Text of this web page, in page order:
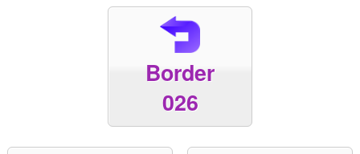
Border
026